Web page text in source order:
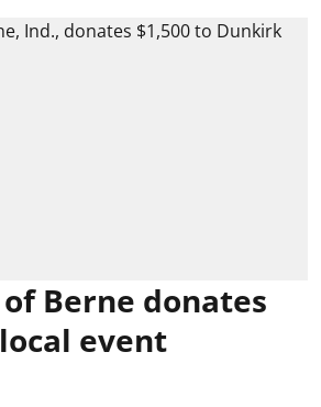
Berne donates
event